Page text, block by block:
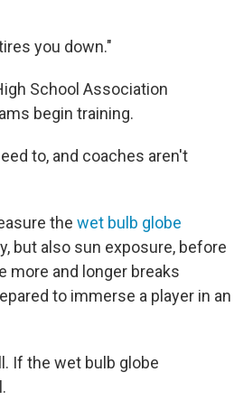
you down."
School Association
begin training.
to, and coaches aren't
the wet bulb globe
but also sun exposure, before
more and longer breaks
to immerse a player in an
If the wet bulb globe